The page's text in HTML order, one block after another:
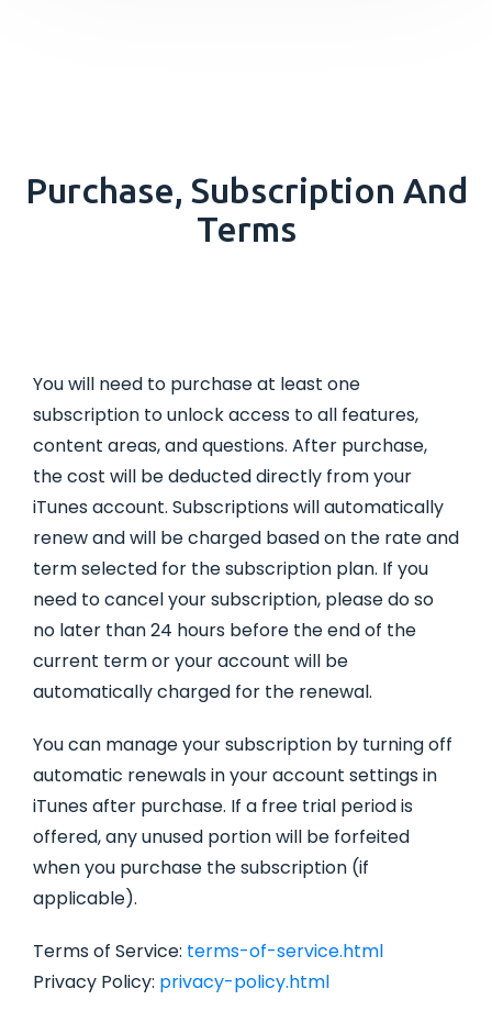
Purchase, Subscription And
Terms
You will need to purchase at least one
subscription to unlock access to all features,
content areas, and questions. After purchase,
the cost will be deducted directly from your
iTunes account. Subscriptions will automatically
renew and will be charged based on the rate and
term selected for the subscription plan. If you
need to cancel your subscription, please do so
no later than 24 hours before the end of the
current term or your account will be
automatically charged for the renewal.
You can manage your subscription by turning off
automatic renewals in your account settings in
iTunes after purchase. If a free trial period is
offered, any unused portion will be forfeited
when you purchase the subscription (if
applicable).
Terms of Service: terms-of-service.html
Privacy Policy: privacy-policy.html